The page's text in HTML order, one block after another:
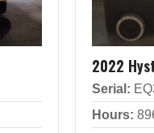
2022
Serial:
Hours: